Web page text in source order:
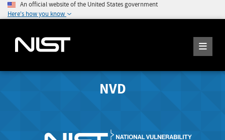
An official website of the United States government
Here's how you know
NVD